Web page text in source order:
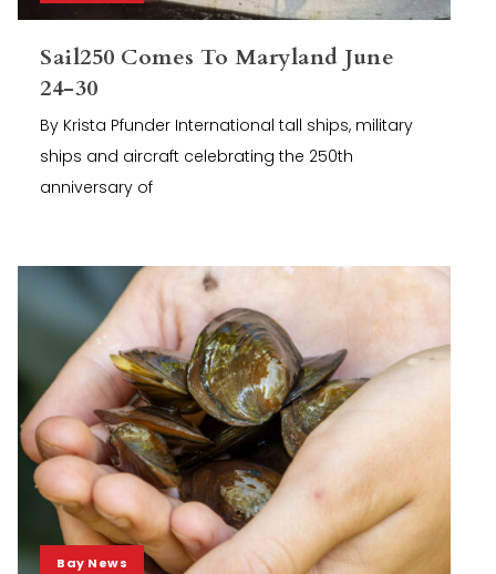
Sail250 Comes To Maryland June
24-30
By Krista Pfunder International tall ships, military
ships and aircraft celebrating the 250th
anniversary of
Bay News